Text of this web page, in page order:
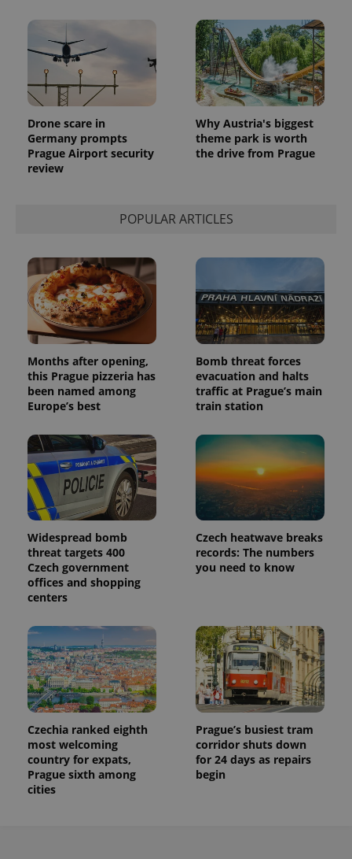
Drone scare in
Germany prompts
Prague Airport security
review
Why Austria's biggest
theme park is worth
the drive from Prague
POPULAR ARTICLES
Months after opening,
this Prague pizzeria has
been named among
Europe’s best
Bomb threat forces
evacuation and halts
traffic at Prague’s main
train station
Widespread bomb
threat targets 400
Czech government
offices and shopping
centers
Czech heatwave breaks
records: The numbers
you need to know
Czechia ranked eighth
most welcoming
country for expats,
Prague sixth among
cities
Prague’s busiest tram
corridor shuts down
for 24 days as repairs
begin